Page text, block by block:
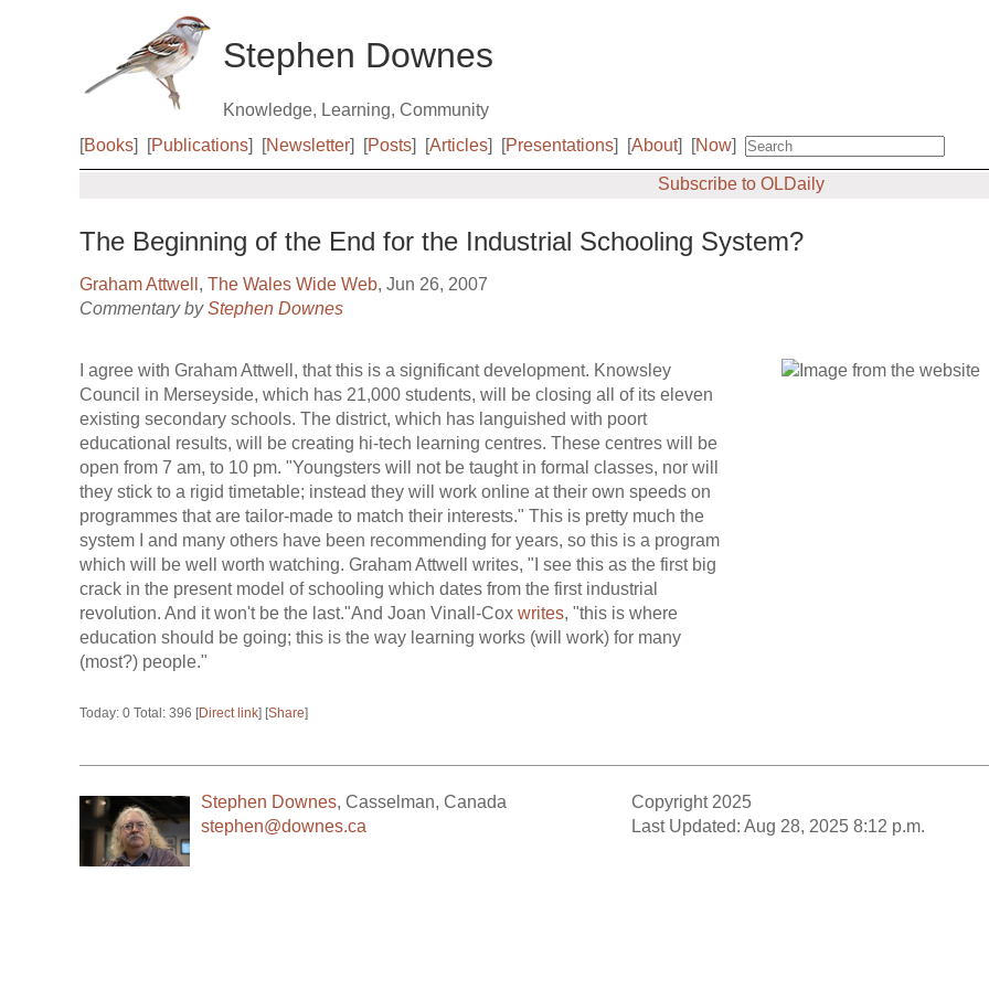
Stephen Downes
Knowledge, Learning, Community
[Books] [Publications] [Newsletter] [Posts] [Articles] [Presentations] [About] [Now]
Subscribe to OLDaily
The Beginning of the End for the Industrial Schooling System?
Graham Attwell , The Wales Wide Web, Jun 26, 2007
Commentary byStephen Downes
I agree with Graham Attwell, that this is a significant development. Knowsley
Council in Merseyside, which has 21,000 students, will be closing all of its eleven
existing secondary schools. The district, which has languished with poort
educational results, will be creating hi-tech learning centres. These centres will be
open from 7 am, to 10 pm. "Youngsters will not be taught in formal classes, nor will
they stick to a rigid timetable; instead they will work online at their own speeds on
programmes that are tailor-made to match their interests." This is pretty much the
system I and many others have been recommending for years, so this is a program
which will be well worth watching. Graham Attwell writes, "I see this as the first big
crack in the present model of schooling which dates from the first industrial
revolution. And it won't be the last."And Joan Vinall-Cox writes, "this is where
education should be going; this is the way learning works (will work) for many
(most?) people."
Today: 0 Total: 396 [Direct link] [Share]
Stephen Downes, Casselman, Canada
stephen@downes.ca
Copyright 2025
Last Updated: Aug 28, 2025 8:12 p.m.